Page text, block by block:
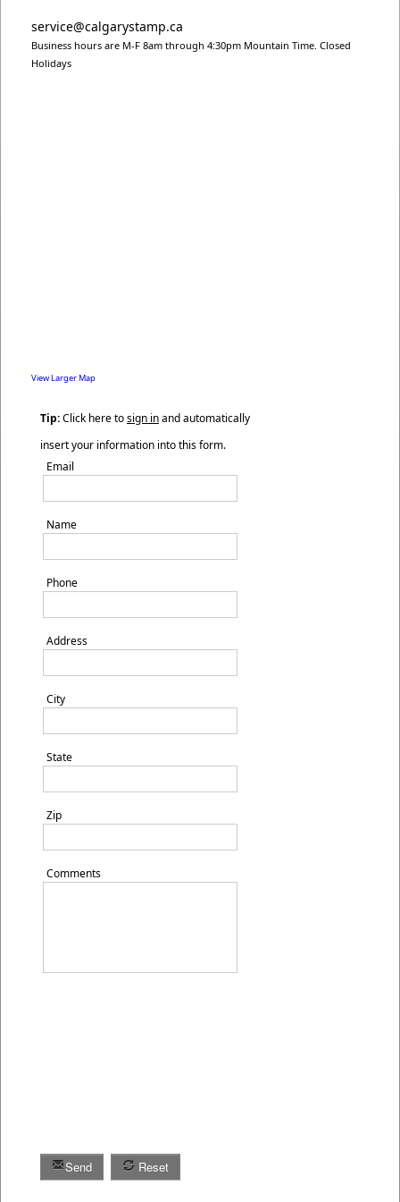
service@calgarystamp.ca
Business hours are M-F 8am through 4:30pm Mountain Time. Closed
Holidays
View Larger Map
Tip:Click here tosign inand automatically
insert your information into this form.
Email
Name
Phone
Address
City
State
Zip
Comments
Send Reset